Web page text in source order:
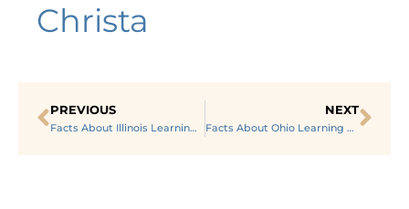
Christa
PREVIOUS
Facts About Illinois Learning About US States in Special Ed
NEXT
Facts About Ohio Learning About US States in Special Ed